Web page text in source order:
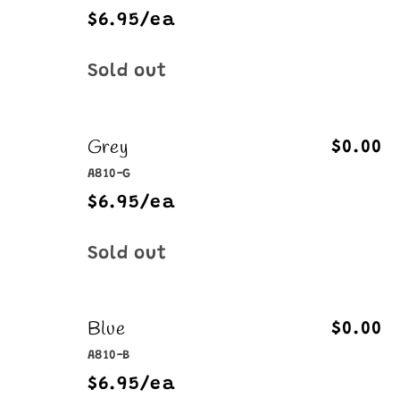
$6.95/ea
Quantity
Sold out
Grey
A810-G
$6.95/ea
$0.00
Quantity
Sold out
Blue
A810-B
$6.95/ea
$0.00